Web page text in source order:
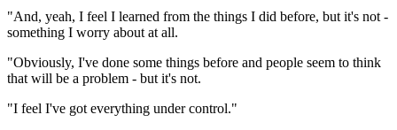
"And, yeah, I feel I learned from the things I did before, but it's not ­
something I worry about at all.
"Obviously, I've done some things ­before and people seem to think
that will be a problem - but it's not.
"I feel I've got ­everything under control."